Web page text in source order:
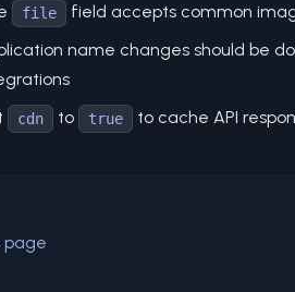
file
field accepts common
name changes should be
cdn to true to cache API
page